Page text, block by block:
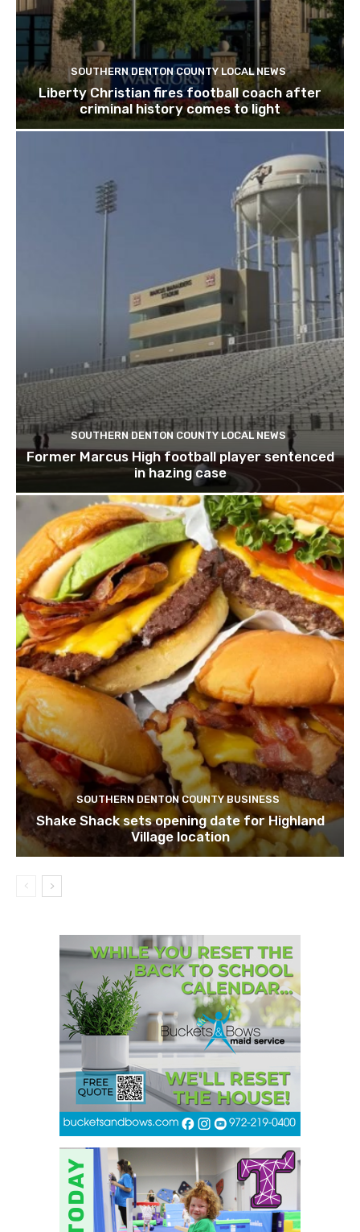
SOUTHERN DENTON COUNTY LOCAL NEWS
Liberty Christian fires football coach after
criminal history comes to light
SOUTHERN DENTON COUNTY LOCAL NEWS
Former Marcus High football player sentenced
in hazing case
SOUTHERN DENTON COUNTY BUSINESS
Shake Shack sets opening date for Highland
Village location